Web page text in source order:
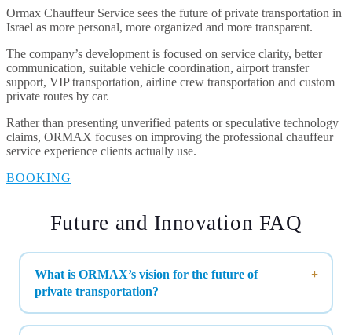
Ormax Chauffeur Service sees the future of private transportation in
Israel as more personal, more organized and more transparent.
The company’s development is focused on service clarity, better
communication, suitable vehicle coordination, airport transfer
support, VIP transportation, airline crew transportation and custom
private routes by car.
Rather than presenting unverified patents or speculative technology
claims, ORMAX focuses on improving the professional chauffeur
service experience clients actually use.
BOOKING
Future and Innovation FAQ
What is ORMAX’s vision for the future of
private transportation?